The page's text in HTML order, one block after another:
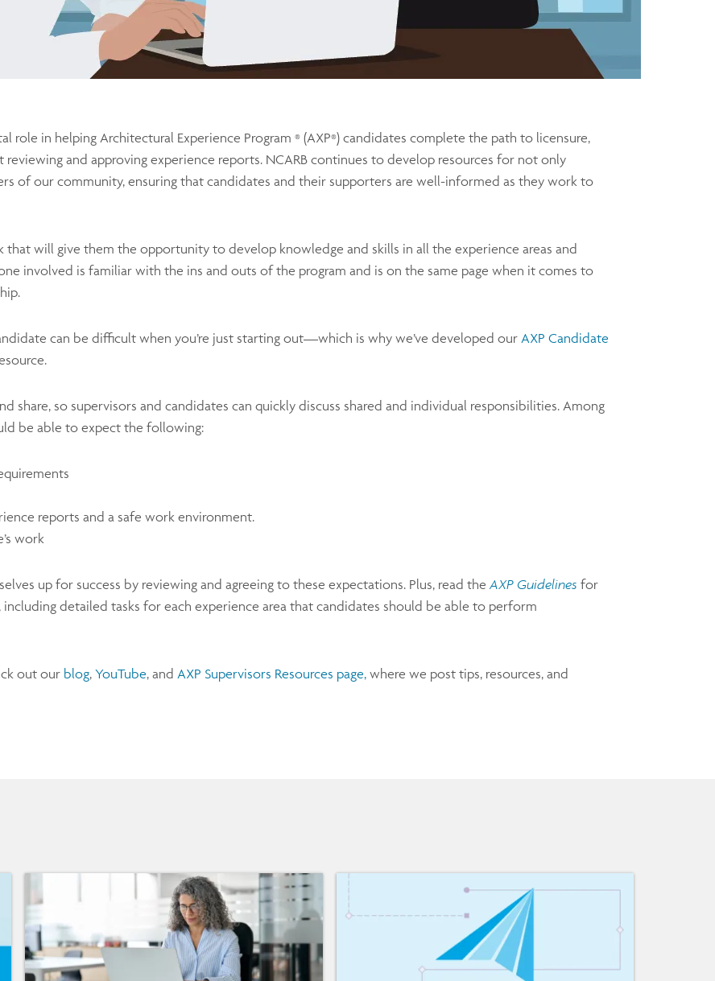
role in helping Architectural Experience Program ® (AXP®) candidates complete the path to licensure,
and approving experience reports. NCARB continues to develop resources for not only
of our community, ensuring that candidates and their supporters are well-informed as they work to
that will give them the opportunity to develop knowledge and skills in all the experience areas and
involved is familiar with the ins and outs of the program and is on the same page when it comes to
can be difficult when you’re just starting out—which is why we’ve developed ourAXP Candidate
share, so supervisors and candidates can quickly discuss shared and individual responsibilities. Among
be able to expect the following:
reports and a safe work environment.
work
up for success by reviewing and agreeing to these expectations. Plus, read the AXP Guidelines for
detailed tasks for each experience area that candidates should be able to perform
out our blog, YouTube, and AXP Supervisors Resources page, where we post tips, resources, and